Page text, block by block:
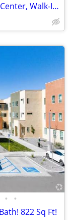
TMLP 12-mo. | Outdoor Pool, Business Center, Walk-In Closets
• •
822 Sq Ft!